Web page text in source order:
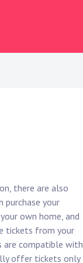
there are also
purchase your
own home, and
tickets from your
compatible with
offer tickets only